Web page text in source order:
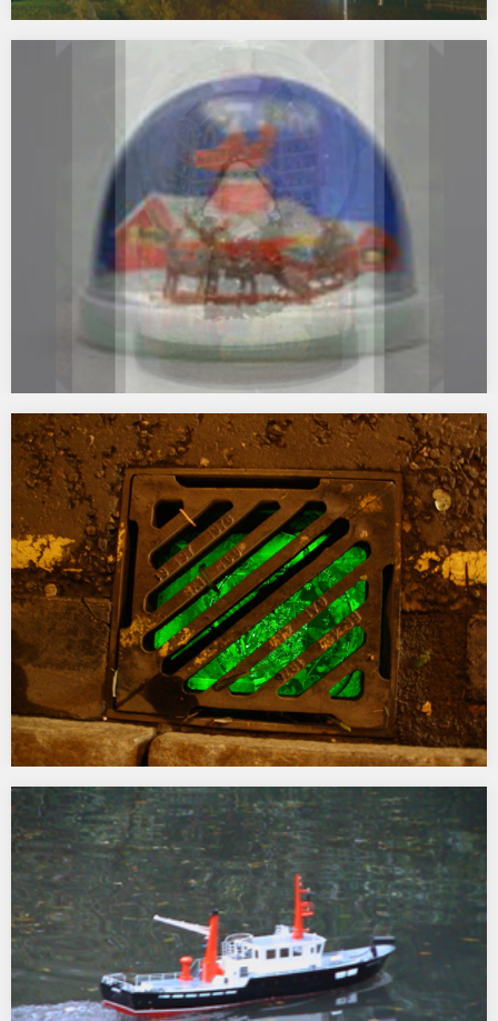
2007 One of a series of contemporary artworks and illuminations
commissioned for the GLOW ’07 festival Newcastle Gateshead.
Chaser transforms the top windows of the Tyne Bridge Tower in
Gateshead into a rapidly moving light circuit of intense colour.
Visible across the river Tyne in…
Snowdomia
2006 LED_videodoc2 Digital animation commissioned by s/LAB for
Light Prop for an Electric Stage #2 as one of a series of animated
works shown on a temporary 50m square LED screen at
Sunderland Museum and Winter Gardens during winter 2006/7…
Underglow
2005-06 One of 4 works commissioned by the Corporation of
London and Modus Operandi as part of ‘Light Up Queen Street’ a
programme of winter commissions. Underglow illuminated a
number of separate gullies (drains) in the vicinity of Guildhall
Yard, King Street and Queen Street…